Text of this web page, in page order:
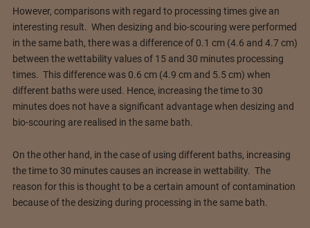
However, comparisons with regard to processing times give an
interesting result. When desizing and bio-scouring were performed
in the same bath, there was a difference of 0.1 cm (4.6 and 4.7 cm)
between the wettability values of 15 and 30 minutes processing
times. This difference was 0.6 cm (4.9 cm and 5.5 cm) when
different baths were used. Hence, increasing the time to 30
minutes does not have a significant advantage when desizing and
bio-scouring are realised in the same bath.
On the other hand, in the case of using different baths, increasing
the time to 30 minutes causes an increase in wettability. The
reason for this is thought to be a certain amount of contamination
because of the desizing during processing in the same bath.